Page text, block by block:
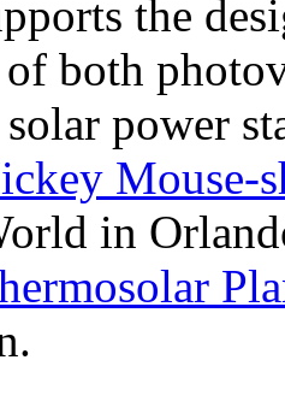
the
both
power
Mouse-
in